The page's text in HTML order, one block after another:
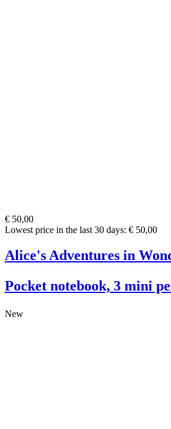
€ 50,00
Lowest price in the last 30 days: € 50,00
Alice's Adventures in
Pocket notebook, 3 mini
New